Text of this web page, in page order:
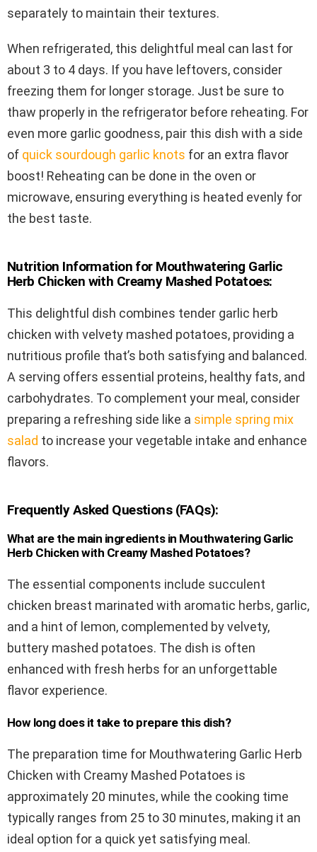
separately to maintain their textures.
When refrigerated, this delightful meal can last for
about 3 to 4 days. If you have leftovers, consider
freezing them for longer storage. Just be sure to
thaw properly in the refrigerator before reheating. For
even more garlic goodness, pair this dish with a side
of quick sourdough garlic knots for an extra flavor
boost! Reheating can be done in the oven or
microwave, ensuring everything is heated evenly for
the best taste.
Nutrition Information for Mouthwatering Garlic
Herb Chicken with Creamy Mashed Potatoes:
This delightful dish combines tender garlic herb
chicken with velvety mashed potatoes, providing a
nutritious profile that’s both satisfying and balanced.
A serving offers essential proteins, healthy fats, and
carbohydrates. To complement your meal, consider
preparing a refreshing side like a simple spring mix
salad to increase your vegetable intake and enhance
flavors.
Frequently Asked Questions (FAQs):
What are the main ingredients in Mouthwatering Garlic
Herb Chicken with Creamy Mashed Potatoes?
The essential components include succulent
chicken breast marinated with aromatic herbs, garlic,
and a hint of lemon, complemented by velvety,
buttery mashed potatoes. The dish is often
enhanced with fresh herbs for an unforgettable
flavor experience.
How long does it take to prepare this dish?
The preparation time for Mouthwatering Garlic Herb
Chicken with Creamy Mashed Potatoes is
approximately 20 minutes, while the cooking time
typically ranges from 25 to 30 minutes, making it an
ideal option for a quick yet satisfying meal.